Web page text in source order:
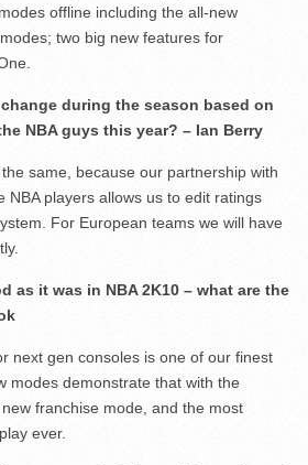
offline including the all-new
two big new features for
during the season based on
NBA guys this year? – Ian Berry
same, because our partnership with
NBA players allows us to edit ratings
For European teams we will have
as it was in NBA 2K10 – what are the
next gen consoles is one of our finest
modes demonstrate that with the
franchise mode, and the most
ever.